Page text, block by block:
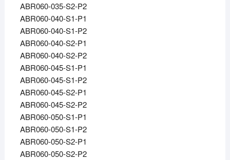
ABR060-035-S2-P2
ABR060-040-S1-P1
ABR060-040-S1-P2
ABR060-040-S2-P1
ABR060-040-S2-P2
ABR060-045-S1-P1
ABR060-045-S1-P2
ABR060-045-S2-P1
ABR060-045-S2-P2
ABR060-050-S1-P1
ABR060-050-S1-P2
ABR060-050-S2-P1
ABR060-050-S2-P2